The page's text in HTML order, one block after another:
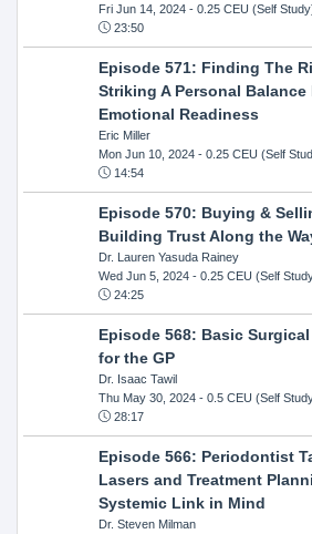
Fri Jun 14, 2024- 0.25 CEU (Self
23:50
Episode 571: Finding The
Striking A Personal
Emotional Readiness
Eric Miller
Mon Jun 10, 2024- 0.25 CEU (Self
14:54
Episode 570: Buying &
Building Trust Along the
Dr. Lauren Yasuda Rainey
Wed Jun 5, 2024- 0.25 CEU (Self
24:25
Episode 568: Basic
for the GP
Dr. Isaac Tawil
Thu May 30, 2024- 0.5 CEU (Self
28:17
Episode 566: Periodontist
Lasers and Treatment
Systemic Link in Mind
Dr. Steven Milman